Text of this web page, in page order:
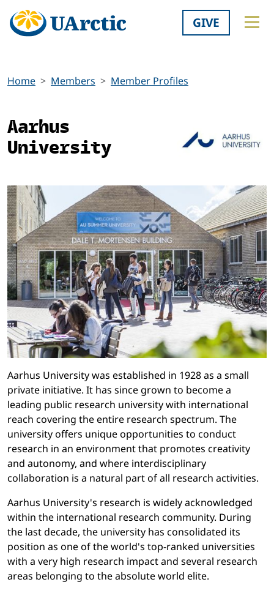
GIVE
Home Members Member Profiles
Aarhus
University
Aarhus University was established in 1928 as a small
private initiative. It has since grown to become a
leading public research university with international
reach covering the entire research spectrum. The
university offers unique opportunities to conduct
research in an environment that promotes creativity
and autonomy, and where interdisciplinary
collaboration is a natural part of all research activities.
Aarhus University's research is widely acknowledged
within the international research community. During
the last decade, the university has consolidated its
position as one of the world's top-ranked universities
with a very high research impact and several research
areas belonging to the absolute world elite.